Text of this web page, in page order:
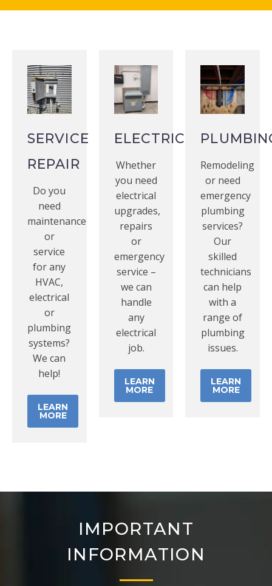
SERVICE
REPAIR
Do you
need
maintenance
or
service
for any
HVAC,
electrical
or
plumbing
systems?
We can
help!
LEARN
MORE
ELECTRICAL
Whether
you need
electrical
upgrades,
repairs
or
emergency
service –
we can
handle
any
electrical
job.
LEARN
MORE
Remodeling
or need
emergency
plumbing
services?
Our
skilled
technicians
can help
with a
range of
plumbing
issues.
LEARN
MORE
IMPORTANT
INFORMATION